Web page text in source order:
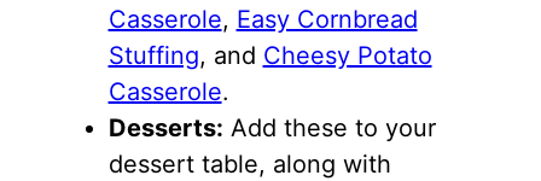
Casserole, Easy Cornbread
Stuffing, and Cheesy Potato
Casserole.
Desserts: Add these to your
dessert table, along with